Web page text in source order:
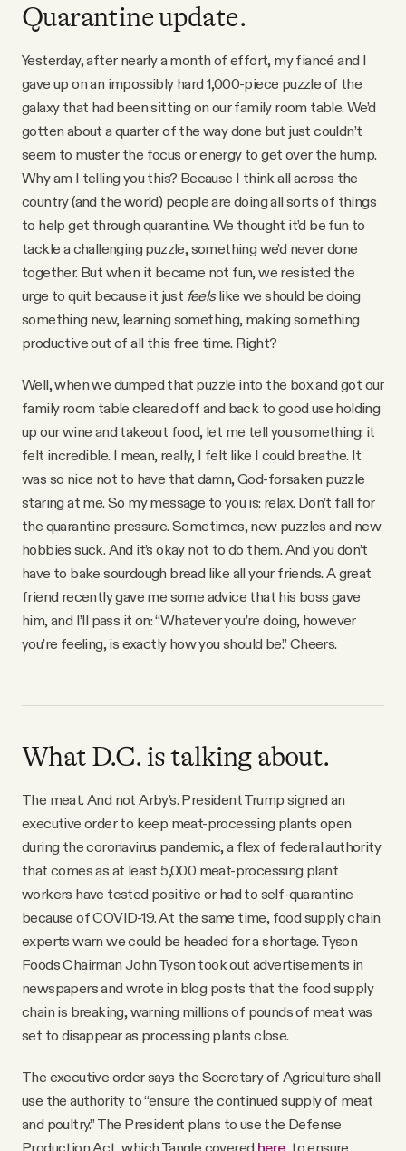
Quarantine update.
Yesterday, after nearly a month of effort, my fiancé and I
gave up on an impossibly hard 1,000-piece puzzle of the
galaxy that had been sitting on our family room table. We’d
gotten about a quarter of the way done but just couldn’t
seem to muster the focus or energy to get over the hump.
Why am I telling you this? Because I think all across the
country (and the world) people are doing all sorts of things
to help get through quarantine. We thought it’d be fun to
tackle a challenging puzzle, something we’d never done
together. But when it became not fun, we resisted the
urge to quit because it just feelslike we should be doing
something new, learning something, making something
productive out of all this free time. Right?
Well, when we dumped that puzzle into the box and got our
family room table cleared off and back to good use holding
up our wine and takeout food, let me tell you something: it
felt incredible. I mean, really, I felt like I could breathe. It
was so nice not to have that damn, God-forsaken puzzle
staring at me. So my message to you is: relax. Don’t fall for
the quarantine pressure. Sometimes, new puzzles and new
hobbies suck. And it’s okay not to do them. And you don’t
have to bake sourdough bread like all your friends. A great
friend recently gave me some advice that his boss gave
him, and I’ll pass it on: “Whatever you’re doing, however
you’re feeling, is exactly how you should be.” Cheers.
What D.C. is talking about.
The meat. And not Arby’s. President Trump signed an
executive order to keep meat-processing plants open
during the coronavirus pandemic, a flex of federal authority
that comes as at least 5,000 meat-processing plant
workers have tested positive or had to self-quarantine
because of COVID-19. At the same time, food supply chain
experts warn we could be headed for a shortage. Tyson
Foods Chairman John Tyson took out advertisements in
newspapers and wrote in blog posts that the food supply
chain is breaking, warning millions of pounds of meat was
set to disappear as processing plants close.
The executive order says the Secretary of Agriculture shall
use the authority to “ensure the continued supply of meat
and poultry.” The President plans to use the Defense
Production Act, which Tangle covered here, to ensure